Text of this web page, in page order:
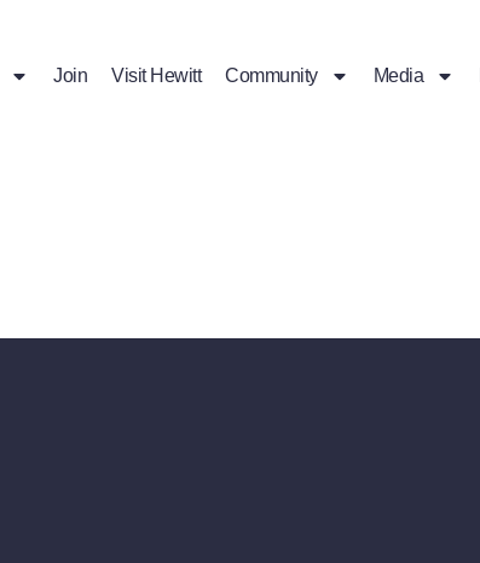
Join Visit Hewitt Community Media